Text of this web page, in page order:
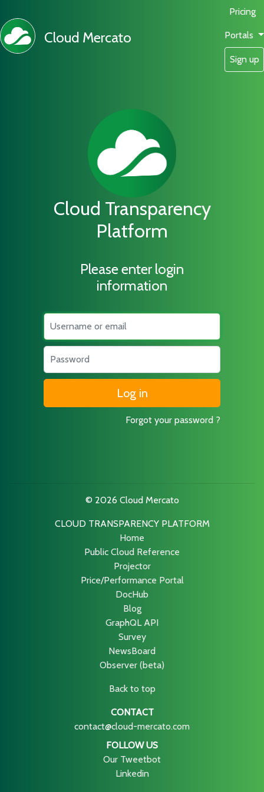
Cloud Mercato
Pricing
Portals
Sign up
Cloud Transparency
Platform
Please enter login
information
Username
Password
Forgot your password ?
© 2026 Cloud Mercato
CLOUD TRANSPARENCY PLATFORM
Home
Public Cloud Reference
Projector
Price/Performance Portal
DocHub
Blog
GraphQL API
Survey
NewsBoard
Observer (beta)
Back to top
CONTACT
contact@cloud-mercato.com
FOLLOW US
Our Tweetbot
Linkedin